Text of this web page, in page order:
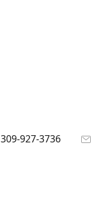
309-927-3736